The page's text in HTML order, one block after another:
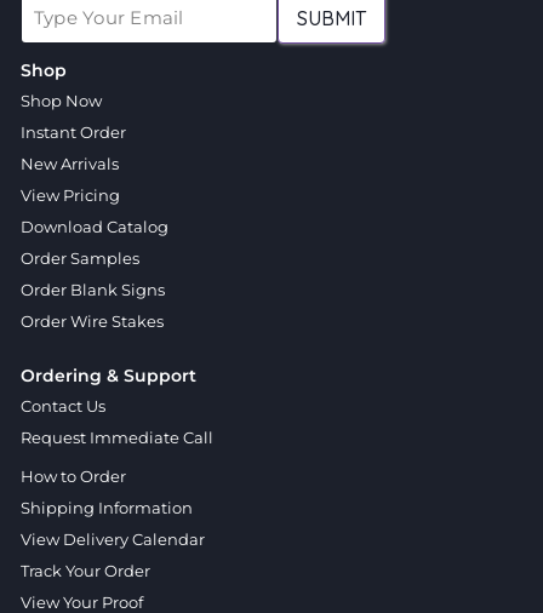
SUBMIT
Shop
Shop Now
Instant Order
New Arrivals
View Pricing
Download Catalog
Order Samples
Order Blank Signs
Order Wire Stakes
Ordering & Support
Contact Us
Request Immediate Call
How to Order
Shipping Information
View Delivery Calendar
Track Your Order
View Your Proof